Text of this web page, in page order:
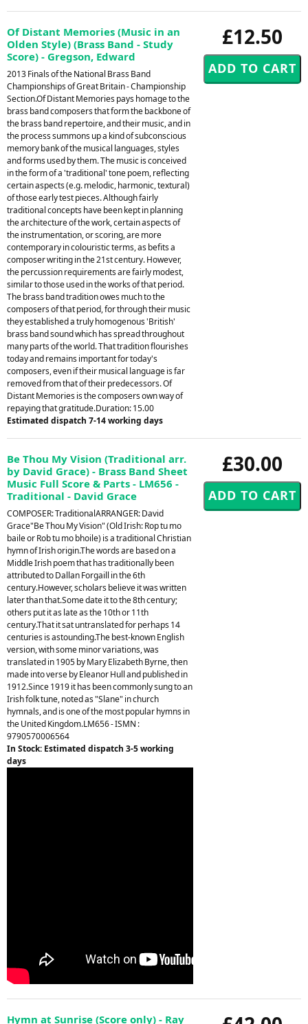
£12.50
Of Distant Memories (Music in an
Olden Style) (Brass Band - Study
Score) - Gregson, Edward
2013 Finals of the National Brass Band
Championships of Great Britain - Championship
Section.Of Distant Memories pays homage to the
brass band composers that form the backbone of
the brass band repertoire, and their music, and in
the process summons up a kind of subconscious
memory bank of the musical languages, styles
and forms used by them. The music is conceived
in the form of a 'traditional' tone poem, reflecting
certain aspects (e.g. melodic, harmonic, textural)
of those early test pieces. Although fairly
traditional concepts have been kept in planning
the architecture of the work, certain aspects of
the instrumentation, or scoring, are more
contemporary in colouristic terms, as befits a
composer writing in the 21st century. However,
the percussion requirements are fairly modest,
similar to those used in the works of that period.
The brass band tradition owes much to the
composers of that period, for through their music
they established a truly homogenous 'British'
brass band sound which has spread throughout
many parts of the world. That tradition flourishes
today and remains important for today's
composers, even if their musical language is far
removed from that of their predecessors. Of
Distant Memories is the composers own way of
repaying that gratitude.Duration: 15.00
Estimated dispatch 7-14 working days
£30.00
Be Thou My Vision (Traditional arr.
by David Grace) - Brass Band Sheet
Music Full Score & Parts - LM656 -
Traditional - David Grace
COMPOSER: TraditionalARRANGER: David
Grace"Be Thou My Vision" (Old Irish: Rop tu mo
baile or Rob tu mo bhoile) is a traditional Christian
hymn of Irish origin.The words are based on a
Middle Irish poem that has traditionally been
attributed to Dallan Forgaill in the 6th
century.However, scholars believe it was written
later than that.Some date it to the 8th century;
others put it as late as the 10th or 11th
century.That it sat untranslated for perhaps 14
centuries is astounding.The best-known English
version, with some minor variations, was
translated in 1905 by Mary Elizabeth Byrne, then
made into verse by Eleanor Hull and published in
1912.Since 1919 it has been commonly sung to an
Irish folk tune, noted as "Slane" in church
hymnals, and is one of the most popular hymns in
the United Kingdom.LM656 - ISMN :
9790570006564
In Stock: Estimated dispatch 3-5 working
days
Hymn at Sunrise (Score only) - Ray